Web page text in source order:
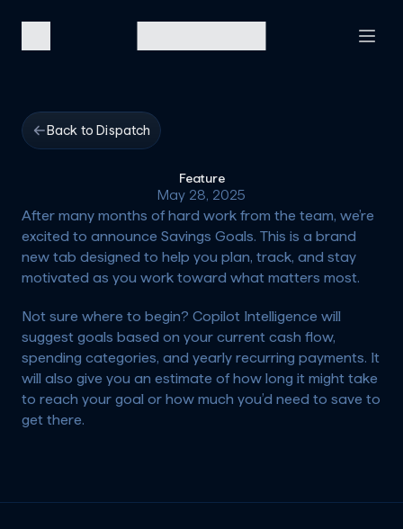
Back to Dispatch
Feature
May 28, 2025
After many months of hard work from the team, we’re
excited to announce Savings Goals. This is a brand
new tab designed to help you plan, track, and stay
motivated as you work toward what matters most.
Not sure where to begin? Copilot Intelligence will
suggest goals based on your current cash flow,
spending categories, and yearly recurring payments. It
will also give you an estimate of how long it might take
to reach your goal or how much you’d need to save to
get there.